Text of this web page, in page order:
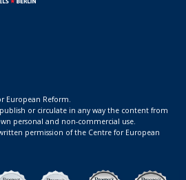
European Reform.
or circulate in any way the content from
personal and non-commercial use.
permission of the Centre for European